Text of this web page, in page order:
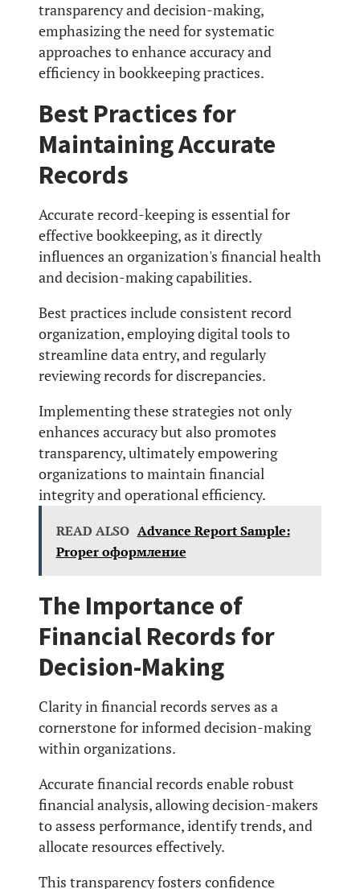
transparency and decision-making,
emphasizing the need for systematic
approaches to enhance accuracy and
efficiency in bookkeeping practices.
Best Practices for
Maintaining Accurate
Records
Accurate record-keeping is essential for
effective bookkeeping, as it directly
influences an organization's financial health
and decision-making capabilities.
Best practices include consistent record
organization, employing digital tools to
streamline data entry, and regularly
reviewing records for discrepancies.
Implementing these strategies not only
enhances accuracy but also promotes
transparency, ultimately empowering
organizations to maintain financial
integrity and operational efficiency.
READ ALSO Advance Report Sample:
Proper оформление
The Importance of
Financial Records for
Decision-Making
Clarity in financial records serves as a
cornerstone for informed decision-making
within organizations.
Accurate financial records enable robust
financial analysis, allowing decision-makers
to assess performance, identify trends, and
allocate resources effectively.
This transparency fosters confidence